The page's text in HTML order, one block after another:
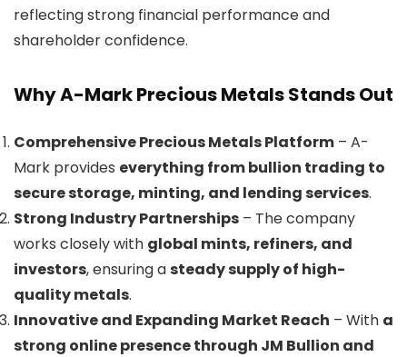
reflecting strong financial performance and
shareholder confidence.
Why A-Mark Precious Metals Stands Out
Comprehensive Precious Metals Platform – A-
Mark provides everything from bullion trading to
secure storage, minting, and lending services.
Strong Industry Partnerships – The company
works closely with global mints, refiners, and
investors, ensuring asteady supply of high-
quality metals.
Innovative and Expanding Market Reach – With a
strong online presence through JM Bullion and